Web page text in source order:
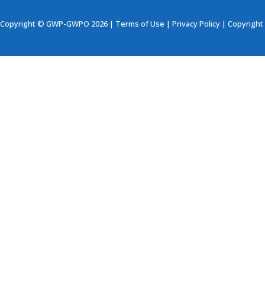
Copyright © GWP-GWPO 2026 | Terms of Use | Privacy Policy | Copyright